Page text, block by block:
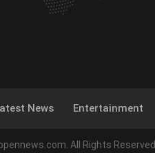
News Entertainment
All Rights Reserved.